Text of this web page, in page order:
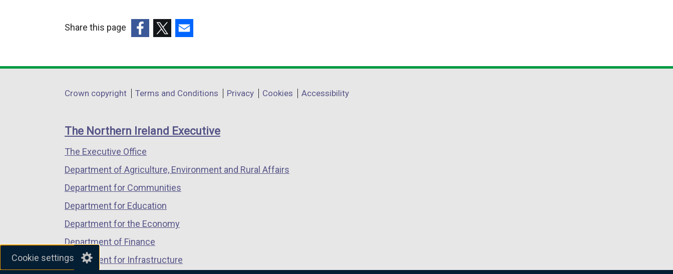
Cookie settings
Share this page
opens
a
window
/
tab)
opens
a
window
/
opens
a
window
/
Department
links
Crown copyright Terms and Conditions Privacy Cookies Accessibility
The Northern Ireland Executive
The Executive Office
Department of Agriculture, Environment and Rural Affairs
Department for Communities
Department for Education
Department for the Economy
Department of Finance
Department for Infrastructure